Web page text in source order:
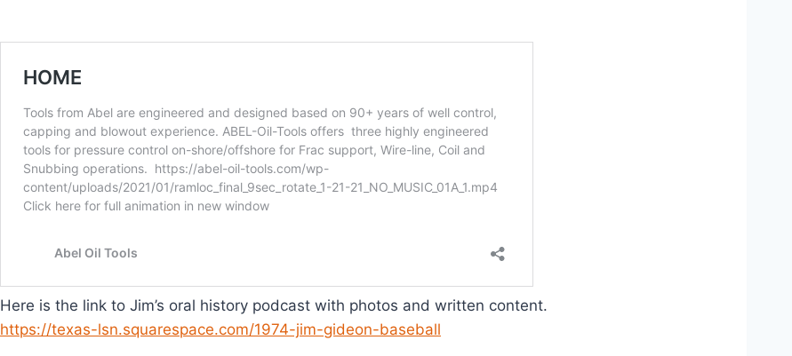
Here is the link to Jim’s oral history podcast with photos and written content.
https://texas-lsn.squarespace.com/1974-jim-gideon-baseball